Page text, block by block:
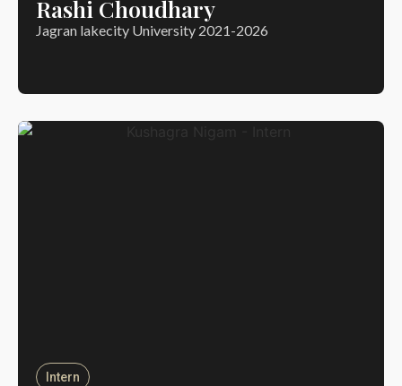
Rashi Choudhary
Jagran lakecity University 2021-2026
Intern